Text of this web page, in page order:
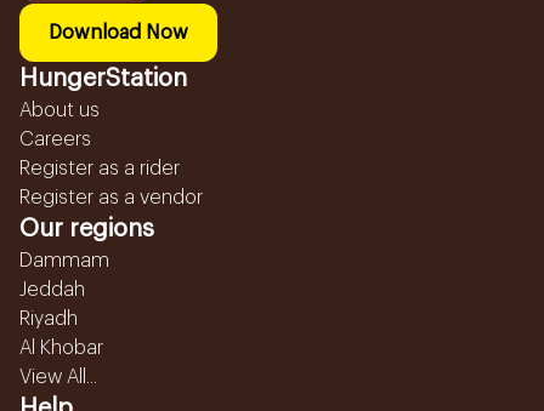
Download Now
HungerStation
About us
Careers
Register as a rider
Register as a vendor
Our regions
Dammam
Jeddah
Riyadh
Al Khobar
View All...